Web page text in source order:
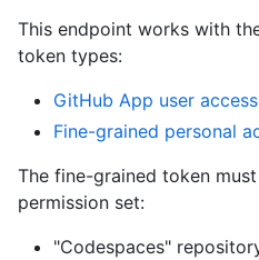
This endpoint works with
token types:
GitHub App user
Fine-grained personal
The fine-grained token
permission set:
"Codespaces"